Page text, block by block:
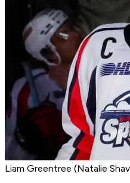
Liam Greentree (Natalie